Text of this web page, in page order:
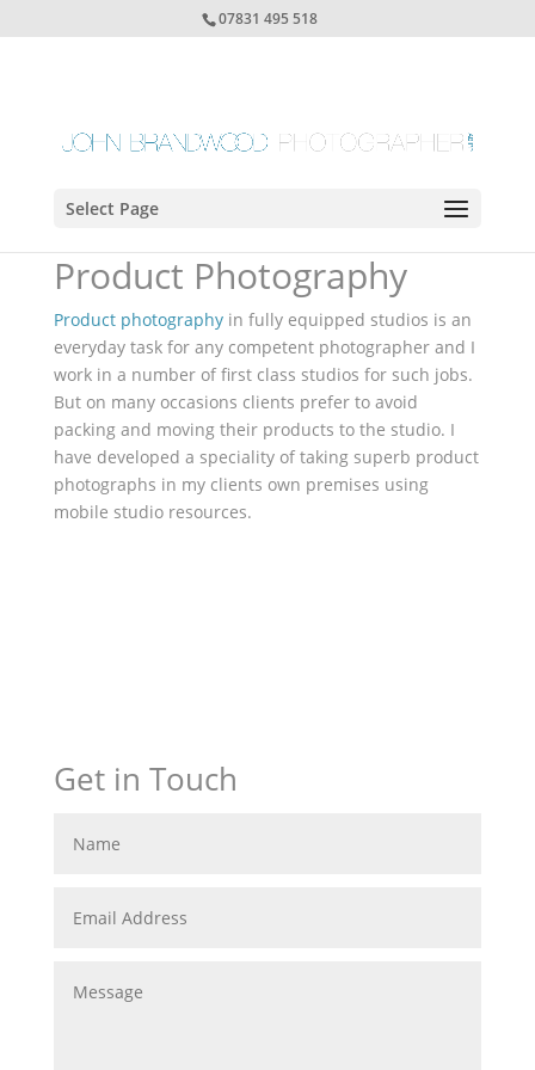
07831 495 518
Select Page
Product Photography
Product photography in fully equipped studios is an
everyday task for any competent photographer and I
work in a number of first class studios for such jobs.
But on many occasions clients prefer to avoid
packing and moving their products to the studio. I
have developed a speciality of taking superb product
photographs in my clients own premises using
mobile studio resources.
Get in Touch